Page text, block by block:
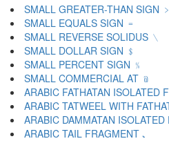
SMALL GREATER-THAN SIGN ﹥
SMALL EQUALS SIGN ﹦
SMALL REVERSE SOLIDUS ﹨
SMALL DOLLAR SIGN ﹩
SMALL PERCENT SIGN ﹪
SMALL COMMERCIAL AT ﹫
ARABIC TAIL FRAGMENT ﹳ